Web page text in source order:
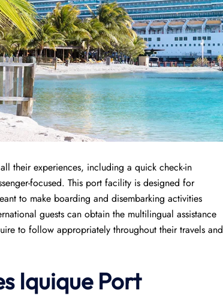
their experiences, including a quick check-in
focused. This port facility is designed for
to make boarding and disembarking activities
guests can obtain the multilingual assistance
to follow appropriately throughout their travels and
Iquique Port